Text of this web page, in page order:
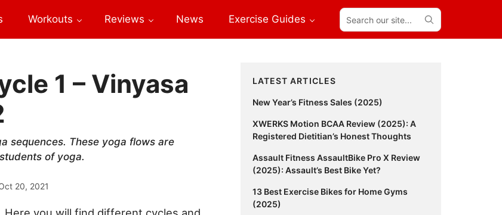
Workouts Reviews News Exercise Guides
Search
our
site...
1 – Vinyasa
sequences. These yoga flows are
of yoga.
20, 2021
Primary
Sidebar
LATEST ARTICLES
New Year’s Fitness Sales (2025)
XWERKS Motion BCAA Review (2025): A
Registered Dietitian’s Honest Thoughts
Assault Fitness AssaultBike Pro X Review
(2025): Assault’s Best Bike Yet?
13 Best Exercise Bikes for Home Gyms
(2025)